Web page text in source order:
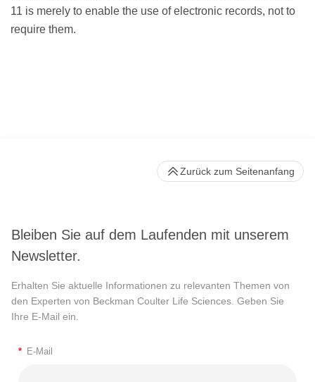
11 is merely to enable the use of electronic records, not to
require them.
Bleiben Sie auf dem Laufenden mit unserem
Newsletter.
Erhalten Sie aktuelle Informationen zu relevanten Themen von
den Experten von Beckman Coulter Life Sciences. Geben Sie
Ihre E-Mail ein.
* E-Mail
Zurück zum Seitenanfang